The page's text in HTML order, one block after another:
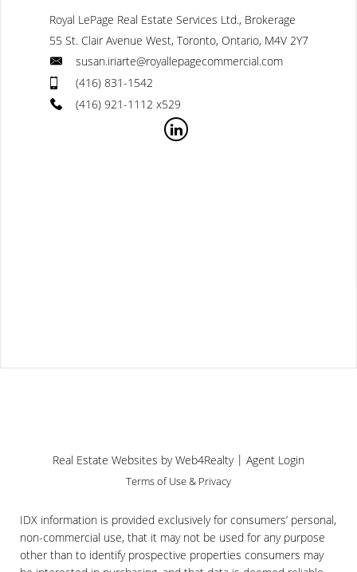
Royal LePage Real Estate Services Ltd., Brokerage
55 St. Clair Avenue West, Toronto, Ontario, M4V 2Y7
susan.iriarte@royallepagecommercial.com
(416) 831-1542
(416) 921-1112 x529
Real Estate Websites by Web4Realty| Agent Login
Terms of Use & Privacy
IDX information is provided exclusively for consumers’ personal,
non-commercial use, that it may not be used for any purpose
other than to identify prospective properties consumers may